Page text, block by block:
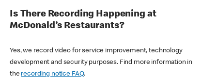
Is There Recording Happening at
McDonald’s Restaurants?
Yes, we record video for service improvement, technology
development and security purposes. Find more information in
the recording notice FAQ.